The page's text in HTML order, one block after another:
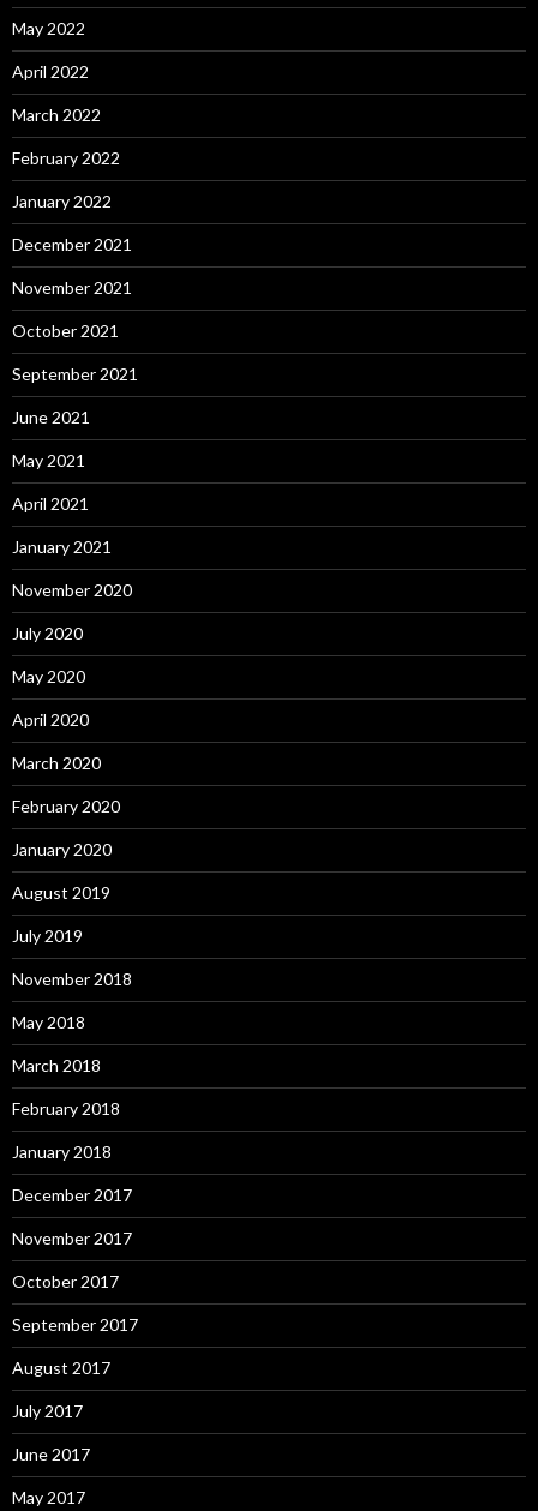
May 2022
April 2022
March 2022
February 2022
January 2022
December 2021
November 2021
October 2021
September 2021
June 2021
May 2021
April 2021
January 2021
November 2020
July 2020
May 2020
April 2020
March 2020
February 2020
January 2020
August 2019
July 2019
November 2018
May 2018
March 2018
February 2018
January 2018
December 2017
November 2017
October 2017
September 2017
August 2017
July 2017
June 2017
May 2017